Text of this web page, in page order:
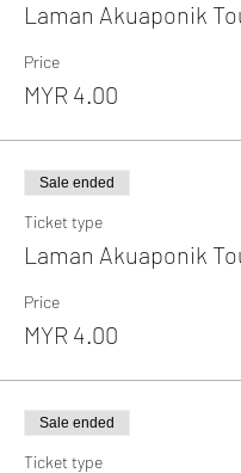
Laman Akuaponik
Price
MYR 4.00
Sale ended
Ticket type
Laman Akuaponik
Price
MYR 4.00
Sale ended
Ticket type